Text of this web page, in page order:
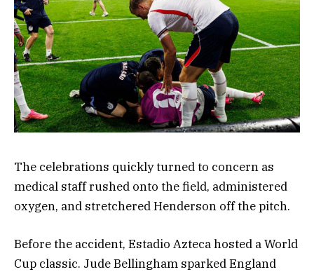
The celebrations quickly turned to concern as
medical staff rushed onto the field, administered
oxygen, and stretchered Henderson off the pitch.
Before the accident, Estadio Azteca hosted a World
Cup classic. Jude Bellingham sparked England